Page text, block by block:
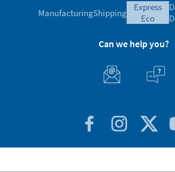
ManufacturingShipping
express
eco
Can we help you?